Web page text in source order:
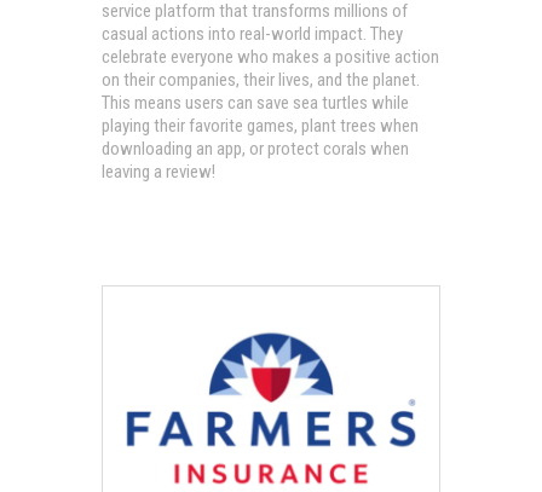
service platform that transforms millions of
casual actions into real-world impact. They
celebrate everyone who makes a positive action
on their companies, their lives, and the planet.
This means users can save sea turtles while
playing their favorite games, plant trees when
downloading an app, or protect corals when
leaving a review!